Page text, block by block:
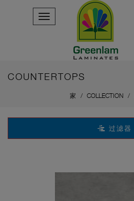
COUNTERTOPS
家 COLLECTION
过滤器